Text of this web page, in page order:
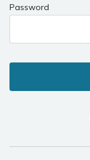
Password